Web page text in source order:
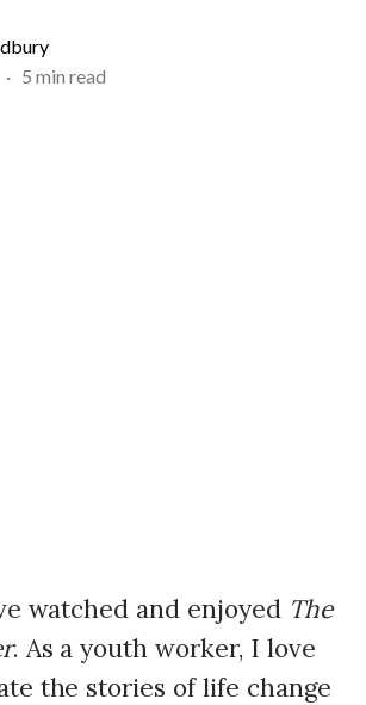
· 5 min read
watched and enjoyed The
. As a youth worker, I love
the stories of life change